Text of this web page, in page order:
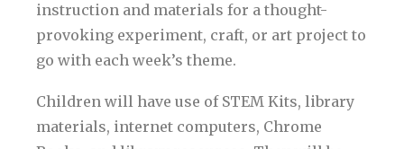
instruction and materials for a thought-
provoking experiment, craft, or art project to
go with each week’s theme.
Children will have use of STEM Kits, library
materials, internet computers, Chrome